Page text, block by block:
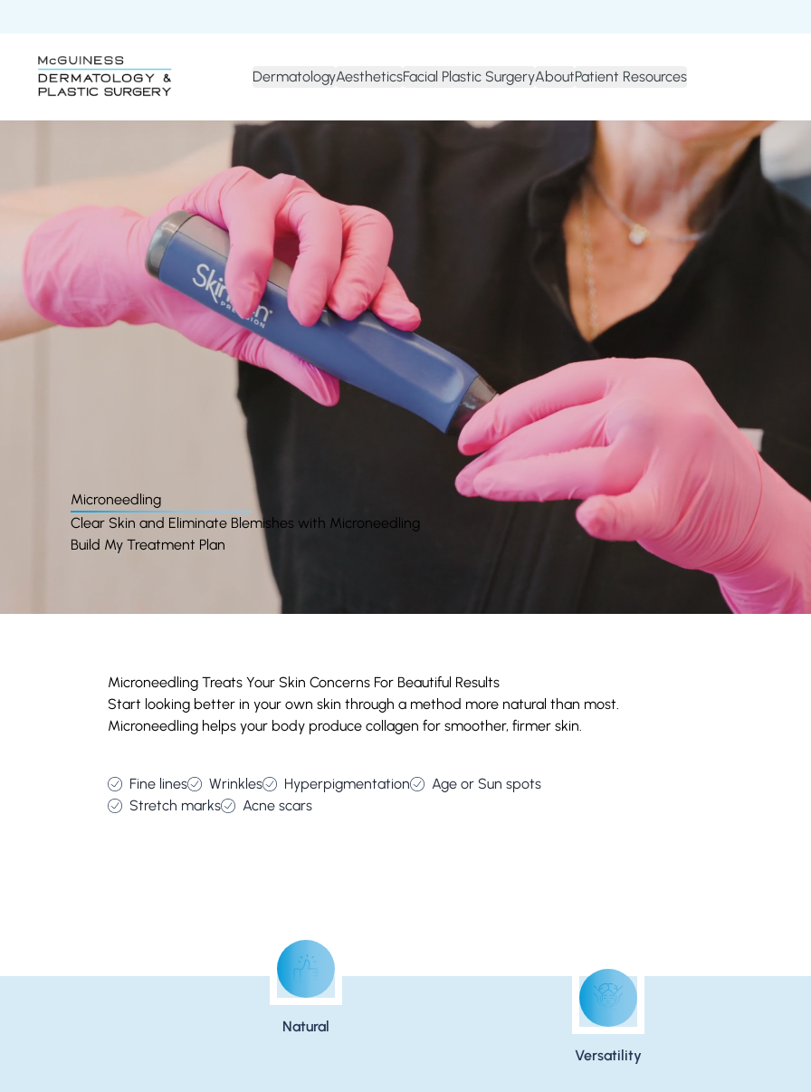
DermatologyAestheticsFacial Plastic SurgeryAboutPatient Resources
Microneedling
Clear Skin and Eliminate Blemishes with Microneedling
Build My Treatment Plan
Microneedling Treats Your Skin Concerns For Beautiful Results
Start looking better in your own skin through a method more natural than most.
Microneedling helps your body produce collagen for smoother, firmer skin.
Fine lines Wrinkles Hyperpigmentation
Age or Sun spots
Stretch marks
Acne scars
Why You Should Choose Microneedling
Natural
Versatility